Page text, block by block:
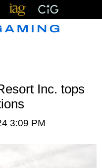
Inc. tops
3:09 PM